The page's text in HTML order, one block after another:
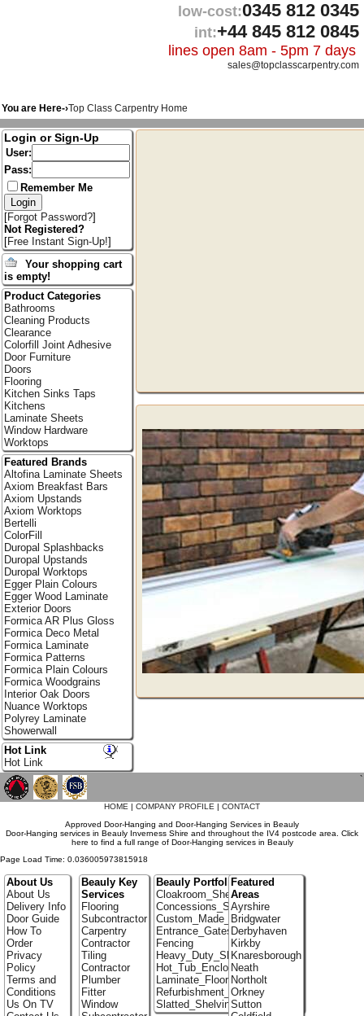
low-cost:0345 812 0345
int:+44 845 812 0845
lines open 8am - 5pm 7 days
sales@topclasscarpentry.com
You are Here-›Top Class Carpentry Home
Login or Sign-Up
User:
Pass:
Remember Me
[Forgot Password?]
Not Registered?
[Free Instant Sign-Up!]
Your shopping cart
is empty!
Product Categories
Bathrooms
Cleaning Products
Clearance
Colorfill Joint Adhesive
Door Furniture
Doors
Flooring
Kitchen Sinks Taps
Kitchens
Laminate Sheets
Window Hardware
Worktops
Featured Brands
Altofina Laminate Sheets
Axiom Breakfast Bars
Axiom Upstands
Axiom Worktops
Bertelli
ColorFill
Duropal Splashbacks
Duropal Upstands
Duropal Worktops
Egger Plain Colours
Egger Wood Laminate
Exterior Doors
Formica AR Plus Gloss
Formica Deco Metal
Formica Laminate
Formica Patterns
Formica Plain Colours
Formica Woodgrains
Interior Oak Doors
Nuance Worktops
Polyrey Laminate
Showerwall
Hot Link
Hot Link
`
HOME | COMPANY PROFILE | CONTACT
Approved Door-Hanging and Door-Hanging Services in Beauly
Door-Hanging services in Beauly Inverness Shire and throughout the IV4 postcode area. Click
here to find a full range of Door-Hanging services in Beauly
Page Load Time: 0.036005973815918
About Us
About Us
Delivery Info
Door Guide
How To
Order
Privacy
Policy
Terms and
Conditions
Us On TV
Beauly Key
Services
Flooring
Subcontractor
Carpentry
Contractor
Tiling
Contractor
Plumber
Fitter
Window
Beauly Portfolio
Cloakroom_Shelving
Concessions_Stands
Custom_Made_Cupboards
Entrance_Gates
Fencing
Heavy_Duty_Shelving
Hot_Tub_Enclosures
Laminate_Flooring_Contractors
Refurbishment_Specialists
Slatted_Shelving
Featured
Areas
Ayrshire
Bridgwater
Derbyhaven
Kirkby
Knaresborough
Neath
Northolt
Orkney
Sutton